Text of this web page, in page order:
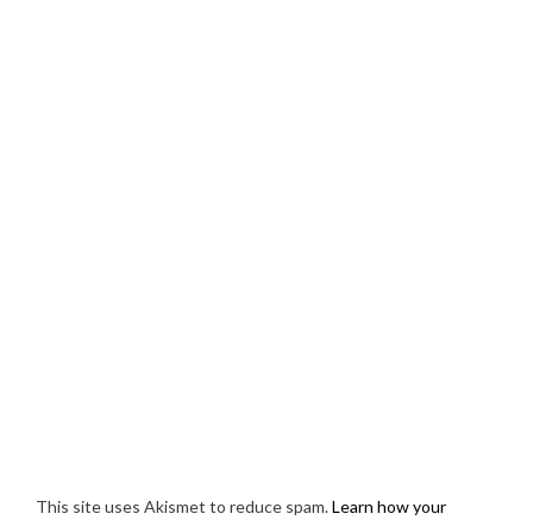
This site uses Akismet to reduce spam.Learn how your